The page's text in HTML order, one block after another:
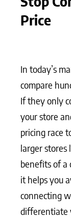
Price
In today’s
compare
If they only
your store
pricing race
larger stores
benefits of a
it helps you
connecting
differentiate